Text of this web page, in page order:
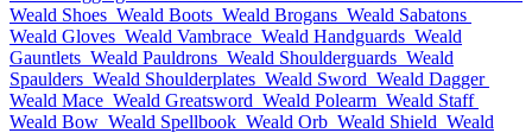
Weald Shoes Weald Boots Weald Brogans Weald Sabatons
Weald Gloves Weald Vambrace Weald Handguards Weald
Gauntlets Weald Pauldrons Weald Shoulderguards Weald
Spaulders Weald Shoulderplates Weald Sword Weald Dagger
Weald Mace Weald Greatsword Weald Polearm Weald Staff
Weald Bow Weald Spellbook Weald Orb Weald Shield Weald